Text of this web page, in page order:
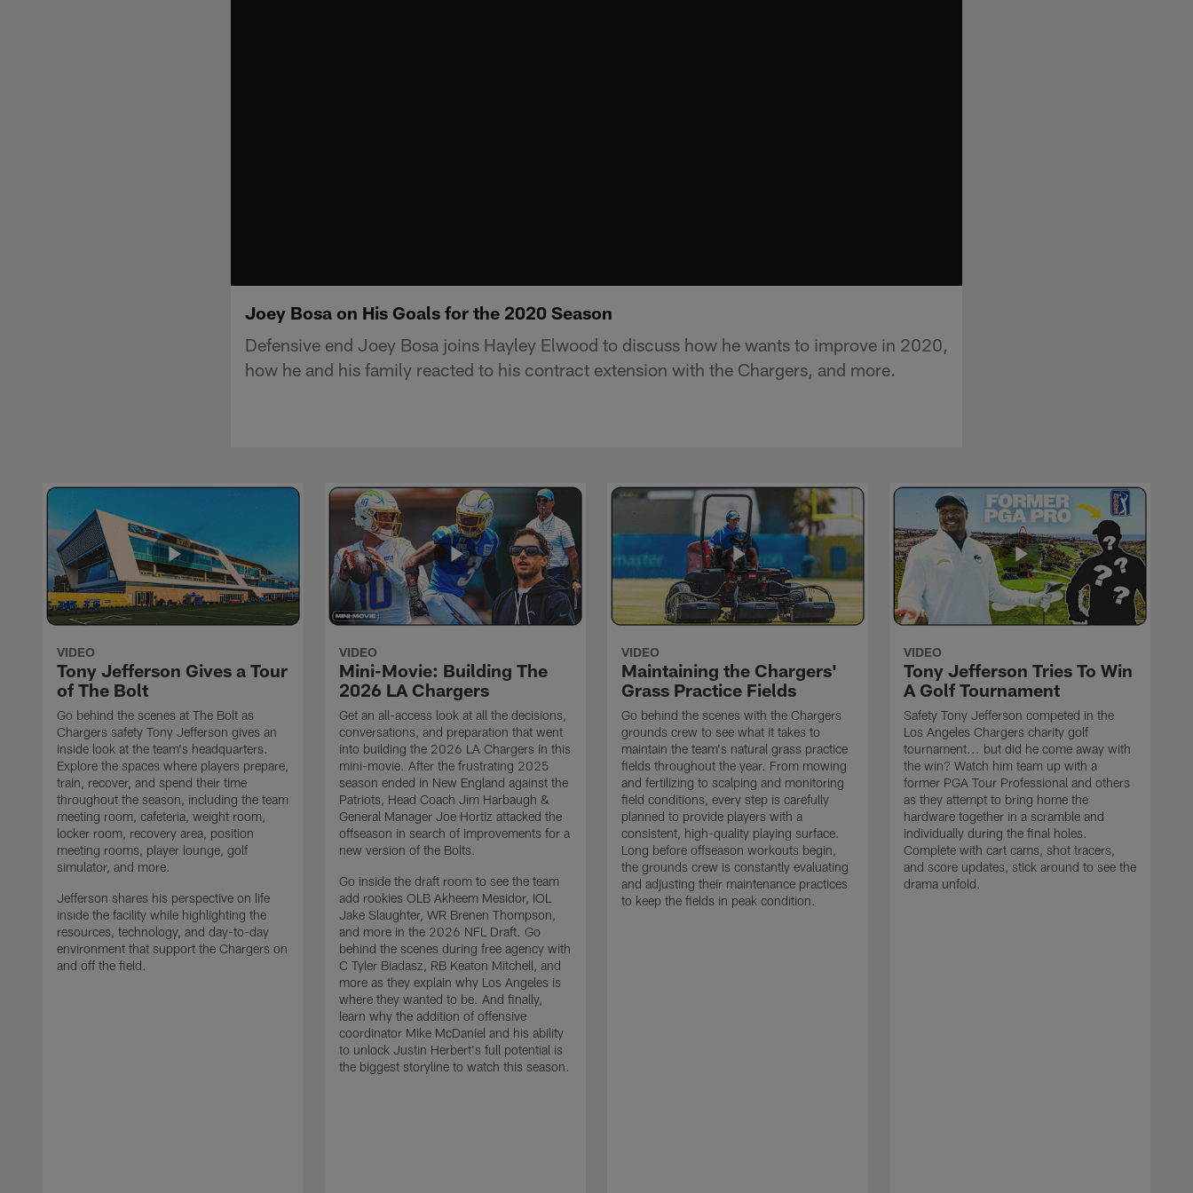
Joey Bosa on His Goals for the 2020 Season
Defensive end Joey Bosa joins Hayley Elwood to discuss how he wants to improve in 2020,
how he and his family reacted to his contract extension with the Chargers, and more.
VIDEO
Tony Jefferson Gives a Tour
of The Bolt
Go behind the scenes at The Bolt as
Chargers safety Tony Jefferson gives an
inside look at the team's headquarters.
Explore the spaces where players prepare,
train, recover, and spend their time
throughout the season, including the team
meeting room, cafeteria, weight room,
locker room, recovery area, position
meeting rooms, player lounge, golf
simulator, and more.
Jefferson shares his perspective on life
inside the facility while highlighting the
resources, technology, and day-to-day
environment that support the Chargers on
and off the field.
VIDEO
Mini-Movie: Building The
2026 LA Chargers
Get an all-access look at all the decisions,
conversations, and preparation that went
into building the 2026 LA Chargers in this
mini-movie. After the frustrating 2025
season ended in New England against the
Patriots, Head Coach Jim Harbaugh &
General Manager Joe Hortiz attacked the
offseason in search of improvements for a
new version of the Bolts.
Go inside the draft room to see the team
add rookies OLB Akheem Mesidor, IOL
Jake Slaughter, WR Brenen Thompson,
and more in the 2026 NFL Draft. Go
behind the scenes during free agency with
C Tyler Biadasz, RB Keaton Mitchell, and
more as they explain why Los Angeles is
where they wanted to be. And finally,
learn why the addition of offensive
coordinator Mike McDaniel and his ability
to unlock Justin Herbert's full potential is
the biggest storyline to watch this season.
VIDEO
Maintaining the Chargers'
Grass Practice Fields
Go behind the scenes with the Chargers
grounds crew to see what it takes to
maintain the team's natural grass practice
fields throughout the year. From mowing
and fertilizing to scalping and monitoring
field conditions, every step is carefully
planned to provide players with a
consistent, high-quality playing surface.
Long before offseason workouts begin,
the grounds crew is constantly evaluating
and adjusting their maintenance practices
to keep the fields in peak condition.
VIDEO
Tony Jefferson Tries To Win
A Golf Tournament
Safety Tony Jefferson competed in the
Los Angeles Chargers charity golf
tournament... but did he come away with
the win? Watch him team up with a
former PGA Tour Professional and others
as they attempt to bring home the
hardware together in a scramble and
individually during the final holes.
Complete with cart cams, shot tracers,
and score updates, stick around to see the
drama unfold.